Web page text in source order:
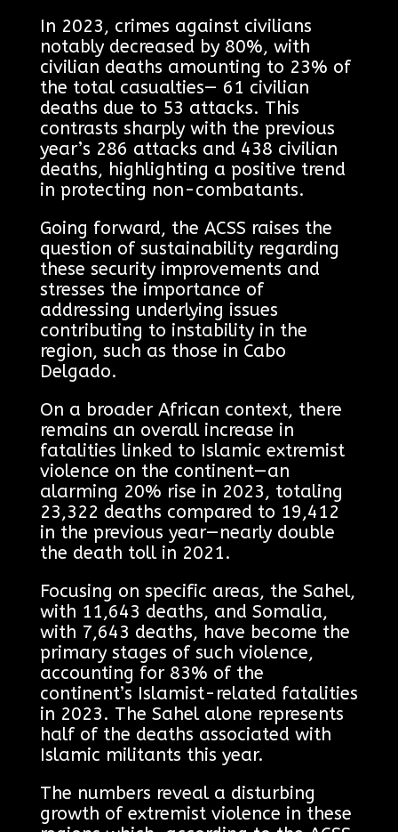
In 2023, crimes against civilians
notably decreased by 80%, with
civilian deaths amounting to 23% of
the total casualties— 61 civilian
deaths due to 53 attacks. This
contrasts sharply with the previous
year’s 286 attacks and 438 civilian
deaths, highlighting a positive trend
in protecting non-combatants.
Going forward, the ACSS raises the
question of sustainability regarding
these security improvements and
stresses the importance of
addressing underlying issues
contributing to instability in the
region, such as those in Cabo
Delgado.
On a broader African context, there
remains an overall increase in
fatalities linked to Islamic extremist
violence on the continent—an
alarming 20% rise in 2023, totaling
23,322 deaths compared to 19,412
in the previous year—nearly double
the death toll in 2021.
Focusing on specific areas, the Sahel,
with 11,643 deaths, and Somalia,
with 7,643 deaths, have become the
primary stages of such violence,
accounting for 83% of the
continent’s Islamist-related fatalities
in 2023. The Sahel alone represents
half of the deaths associated with
Islamic militants this year.
The numbers reveal a disturbing
growth of extremist violence in these